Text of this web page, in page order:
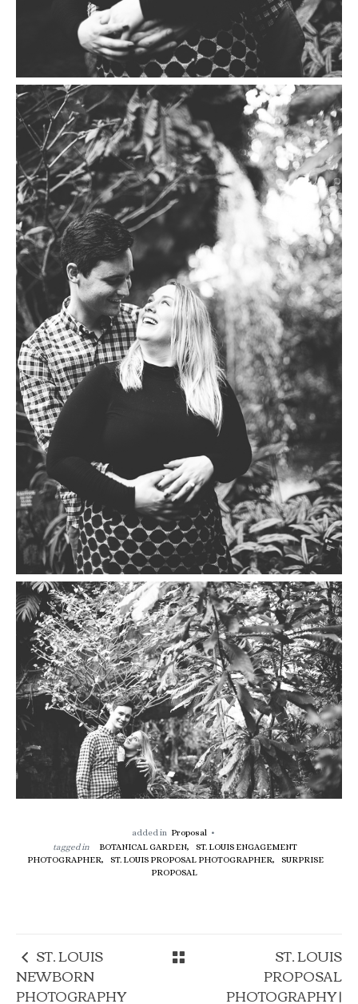
added in Proposal
tagged in
BOTANICAL GARDEN,
ST. LOUIS ENGAGEMENT
PHOTOGRAPHER,
ST. LOUIS PROPOSAL PHOTOGRAPHER,
SURPRISE
PROPOSAL
ST. LOUIS
NEWBORN
PHOTOGRAPHY
ST. LOUIS
PROPOSAL
PHOTOGRAPHY |